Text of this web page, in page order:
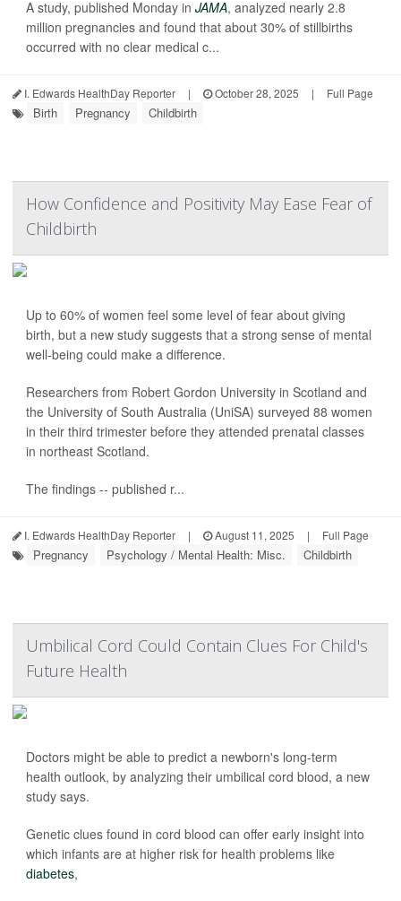
A study, published Monday in JAMA, analyzed nearly 2.8
million pregnancies and found that about 30% of stillbirths
occurred with no clear medical c...
I. Edwards HealthDay Reporter | October 28, 2025 | Full Page
Birth Pregnancy Childbirth
How Confidence and Positivity May Ease Fear of
Childbirth
Up to 60% of women feel some level of fear about giving
birth, but a new study suggests that a strong sense of mental
well-being could make a difference.
Researchers from Robert Gordon University in Scotland and
the University of South Australia (UniSA) surveyed 88 women
in their third trimester before they attended prenatal classes
in northeast Scotland.
The findings -- published r...
I. Edwards HealthDay Reporter | August 11, 2025 | Full Page
Pregnancy Psychology / Mental Health: Misc. Childbirth
Umbilical Cord Could Contain Clues For Child's
Future Health
Doctors might be able to predict a newborn's long-term
health outlook, by analyzing their umbilical cord blood, a new
study says.
Genetic clues found in cord blood can offer early insight into
which infants are at higher risk for health problems like
diabetes,